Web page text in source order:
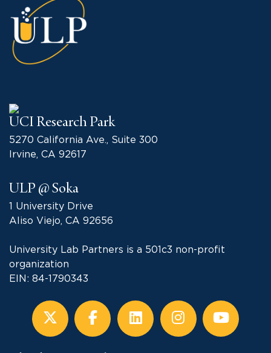
UCI Research Park
5270 California Ave., Suite 300
Irvine, CA 92617
ULP @ Soka
1 University Drive
Aliso Viejo, CA 92656
University Lab Partners is a 501c3 non-profit
organization
EIN: 84-1790343